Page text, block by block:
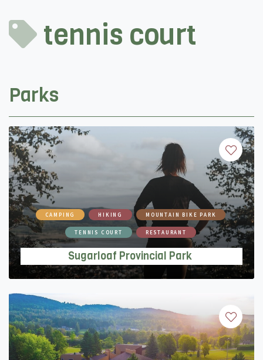
tennis court
Parks
CAMPING HIKING MOUNTAIN BIKE PARK
TENNIS COURT RESTAURANT
Sugarloaf Provincial Park